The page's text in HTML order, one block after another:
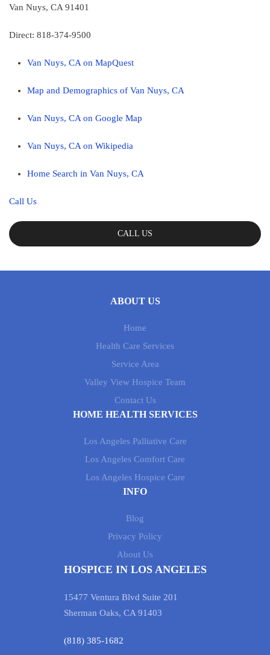
Van Nuys, CA 91401
Direct: 818-374-9500
Van Nuys, CA on MapQuest
Map and Demographics of Van Nuys, CA
Van Nuys, CA on Google Map
Van Nuys, CA on Wikipedia
Home Search in Van Nuys, CA
Call Us
CALL US
ABOUT US
Home
Health Care Services
Service Area
Valley View Hospice Team
Contact Us
HOME HEALTH SERVICES
Los Angeles Palliative Care
Los Angeles Comfort Care
Los Angeles Hospice Care
INFO
Blog
Privacy Policy
About Us
HOSPICE IN LOS ANGELES
15477 Ventura Blvd Suite 201
Sherman Oaks, CA 91403
(818) 385-1682